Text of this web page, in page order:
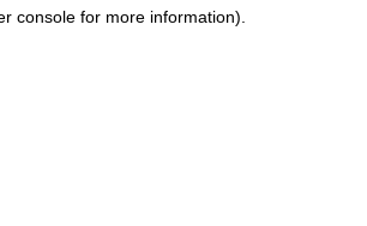
console for more information).